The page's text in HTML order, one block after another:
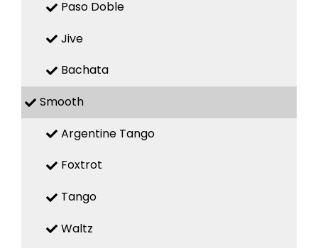
Paso Doble
Jive
Bachata
Smooth
Argentine Tango
Foxtrot
Tango
Waltz